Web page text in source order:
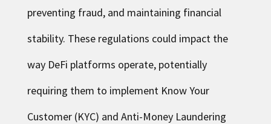
preventing fraud, and maintaining financial
stability. These regulations could impact the
way DeFi platforms operate, potentially
requiring them to implement Know Your
Customer (KYC) and Anti-Money Laundering